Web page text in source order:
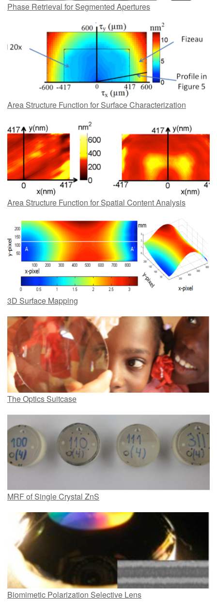
Phase Retrieval for Segmented Apertures
Area Structure Function for Surface Characterization
Area Structure Function for Spatial Content Analysis
3D Surface Mapping
The Optics Suitcase
MRF of Single Crystal ZnS
Biomimetic Polarization Selective Lens